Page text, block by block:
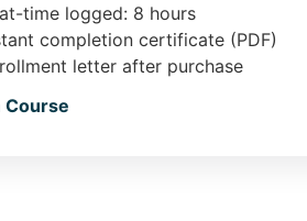
time logged: 8 hours
completion certificate (PDF)
letter after purchase
Course